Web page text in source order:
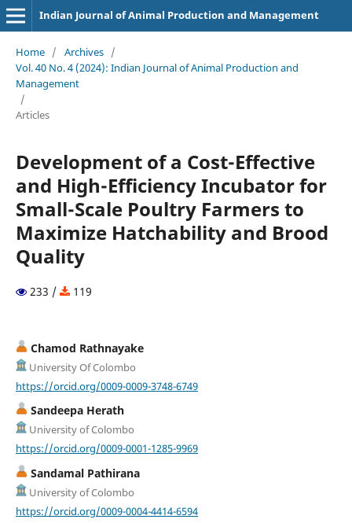
Indian Journal of Animal Production and Management
Home / Archives /
Vol. 40 No. 4 (2024): Indian Journal of Animal Production and
Management
/
Articles
Development of a Cost-Effective
and High-Efficiency Incubator for
Small-Scale Poultry Farmers to
Maximize Hatchability and Brood
Quality
233 / 119
Chamod Rathnayake
University Of Colombo
https://orcid.org/0009-0009-3748-6749
Sandeepa Herath
University of Colombo
https://orcid.org/0009-0001-1285-9969
Sandamal Pathirana
University of Colombo
https://orcid.org/0009-0004-4414-6594